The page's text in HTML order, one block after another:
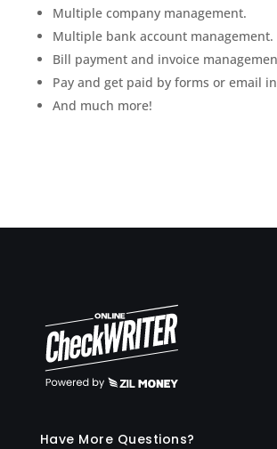
Multiple company management.
Multiple bank account management.
Bill payment and invoice
Pay and get paid by forms or email
And much more!
Have More Questions?